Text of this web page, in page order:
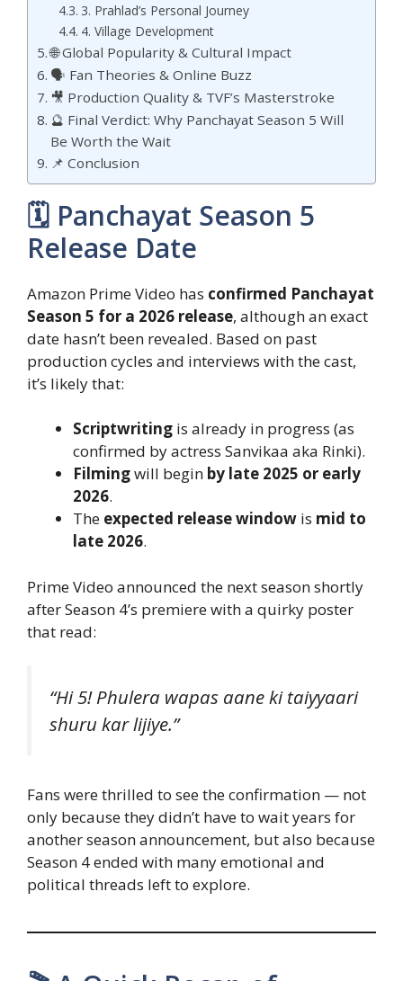
3. Prahlad’s Personal Journey
4. Village Development
🌐 Global Popularity & Cultural Impact
🗣️ Fan Theories & Online Buzz
🎥 Production Quality & TVF’s Masterstroke
🔮 Final Verdict: Why Panchayat Season 5 Will
Be Worth the Wait
📌 Conclusion
🗓️ Panchayat Season 5
Release Date
Amazon Prime Video has confirmed Panchayat
Season 5 for a 2026 release, although an exact
date hasn’t been revealed. Based on past
production cycles and interviews with the cast,
it’s likely that:
Scriptwriting is already in progress (as
confirmed by actress Sanvikaa aka Rinki).
Filmingwill begin by late 2025 or early
2026.
The expected release window is mid to
late 2026.
Prime Video announced the next season shortly
after Season 4’s premiere with a quirky poster
that read:
“Hi 5! Phulera wapas aane ki taiyyaari
shuru kar lijiye.”
Fans were thrilled to see the confirmation — not
only because they didn’t have to wait years for
another season announcement, but also because
Season 4 ended with many emotional and
political threads left to explore.